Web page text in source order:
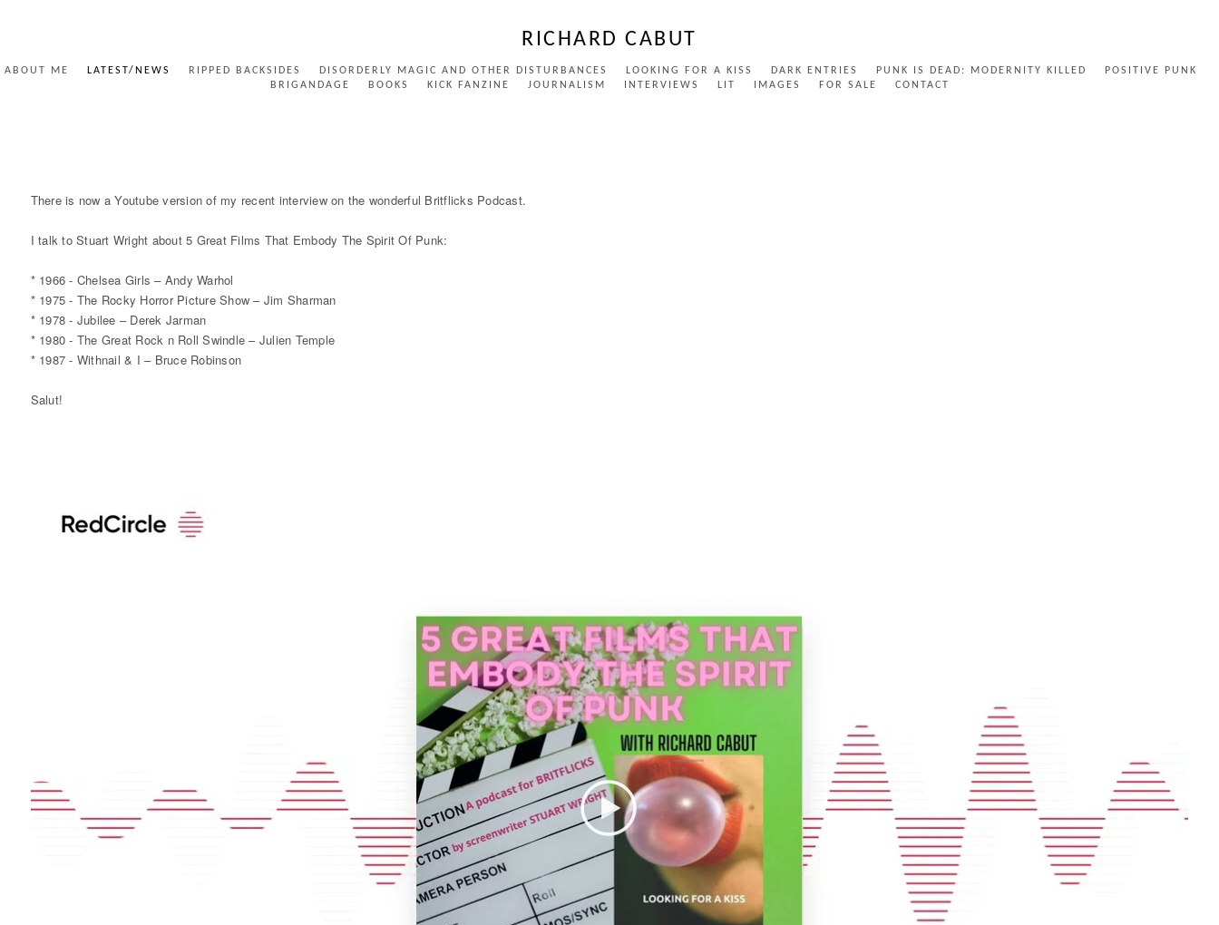
RICHARD CABUT
ABOUT ME LATEST/NEWS RIPPED BACKSIDES DISORDERLY MAGIC AND OTHER DISTURBANCES LOOKING FOR A KISS DARK ENTRIES PUNK IS DEAD: MODERNITY KILLED
POSITIVE PUNK
BRIGANDAGE
BOOKS KICK FANZINE JOURNALISM INTERVIEWS LIT IMAGES FOR SALE CONTACT
There is now a Youtube version of my recent interview on the wonderful Britflicks Podcast.
I talk to Stuart Wright about 5 Great Films That Embody The Spirit Of Punk:
* 1966 - Chelsea Girls – Andy Warhol
* 1975 - The Rocky Horror Picture Show – Jim Sharman
* 1978 - Jubilee – Derek Jarman
* 1980 - The Great Rock n Roll Swindle – Julien Temple
* 1987 - Withnail & I – Bruce Robinson
Salut!